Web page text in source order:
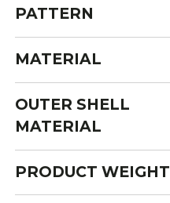
PATTERN
MATERIAL
OUTER SHELL
MATERIAL
PRODUCT WEIGHT